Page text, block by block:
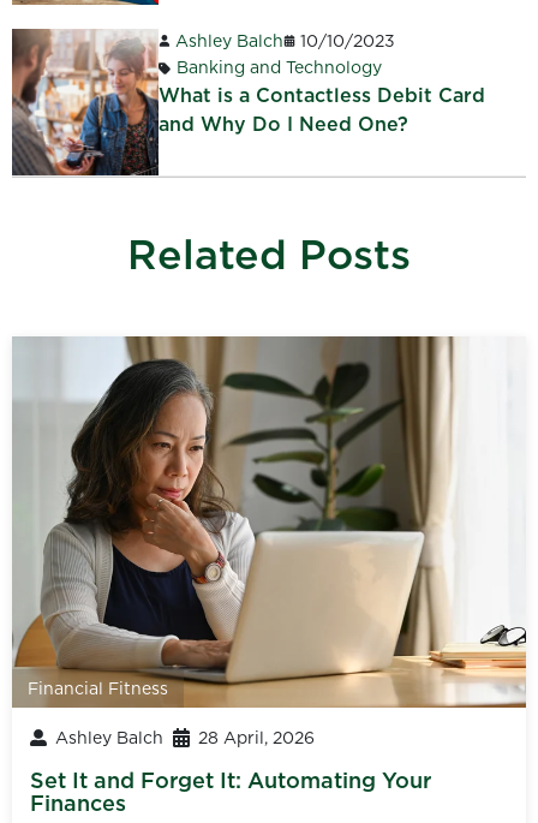
Ashley Balch
10/10/2023
Banking and Technology
What is a Contactless Debit Card
and Why Do I Need One?
Related Posts
Financial Fitness
Ashley Balch 28 April, 2026
Set It and Forget It: Automating Your
Finances